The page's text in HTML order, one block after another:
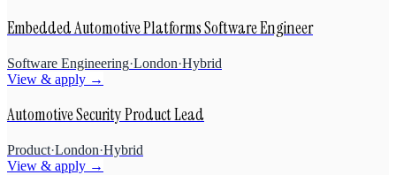
Embedded Automotive Platforms Software Engineer
Software Engineering·London·Hybrid
View & apply →
Automotive Security Product Lead
Product·London·Hybrid
View & apply →